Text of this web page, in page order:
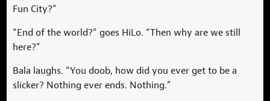
Fun City?”
“End of the world?” goes HiLo. “Then why are we still
here?”
Bala laughs. “You doob, how did you ever get to be a
slicker? Nothing ever ends. Nothing.”